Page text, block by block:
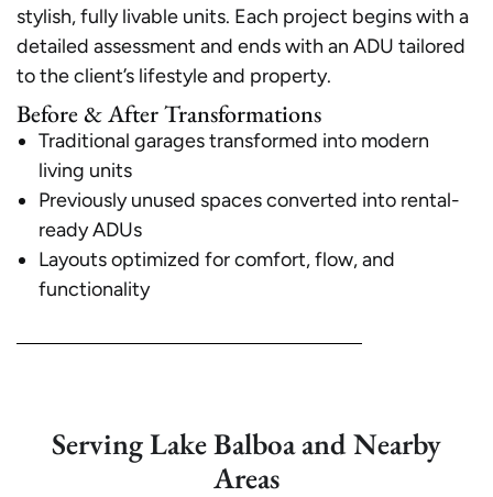
stylish, fully livable units. Each project begins with a
detailed assessment and ends with an ADU tailored
to the client’s lifestyle and property.
Before & After Transformations
Traditional garages transformed into modern
living units
Previously unused spaces converted into rental-
ready ADUs
Layouts optimized for comfort, flow, and
functionality
Serving Lake Balboa and Nearby
Areas